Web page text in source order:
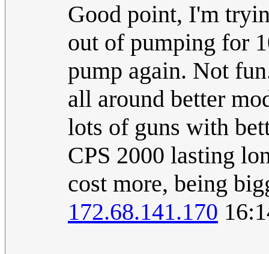
Good point, I'm
out of pumping for
pump again. Not
all around better
lots of guns with
CPS 2000 lasting
cost more, being
172.68.141.170